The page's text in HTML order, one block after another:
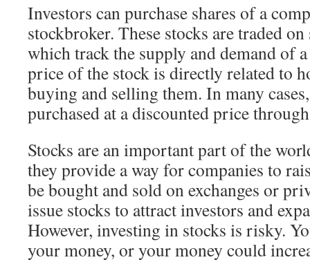
Investors can purchase shares of a
stockbroker. These stocks are traded on
which track the supply and demand of
price of the stock is directly related to
buying and selling them. In many
purchased at a discounted price
Stocks are an important part of the
they provide a way for companies to
be bought and sold on exchanges or
issue stocks to attract investors and
However, investing in stocks is risky.
your money, or your money could